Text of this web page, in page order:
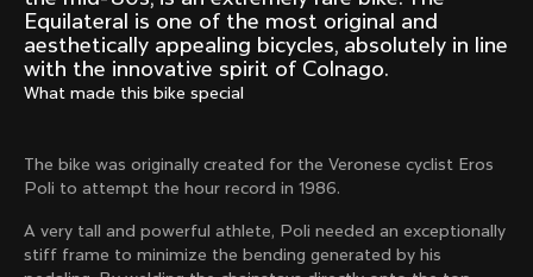
1980
1983
Arabesque
1983
Oval CX
1984
1985
Load more
Equilateral is one of the most original and
aesthetically appealing bicycles, absolutely in line
with the innovative spirit of Colnago.
What made this bike special
The bike was originally created for the Veronese cyclist Eros
Poli to attempt the hour record in 1986.
A very tall and powerful athlete, Poli needed an exceptionally
stiff frame to minimize the bending generated by his